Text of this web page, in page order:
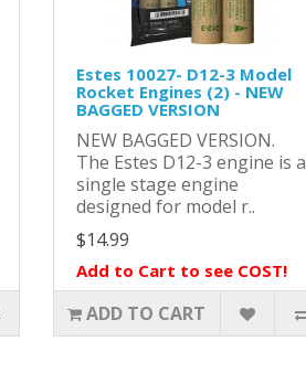
Estes 10027- D12-3 Model
Rocket Engines (2) - NEW
BAGGED VERSION
NEW BAGGED VERSION.
The Estes D12-3 engine is a
single stage engine
designed for model r..
$14.99
Add to Cart to see COST!
ADD TO CART